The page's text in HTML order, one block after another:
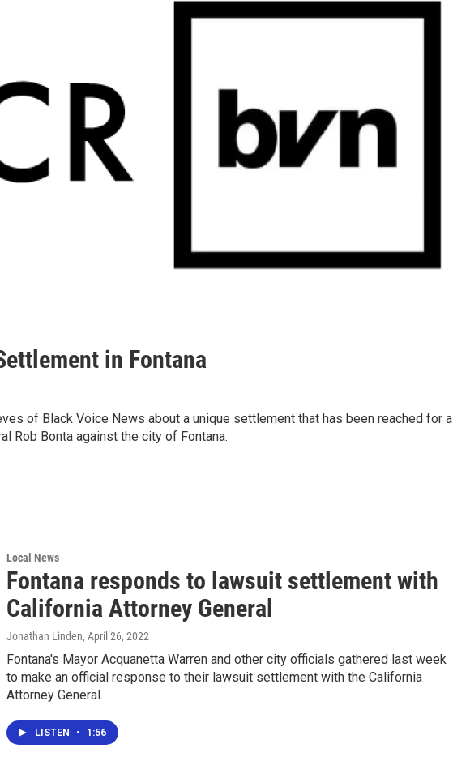
in Fontana
of Black Voice News about a unique settlement that has been reached for a
Rob Bonta against the city of Fontana.
Local News
Fontana responds to lawsuit settlement with
California Attorney General
Jonathan Linden, April 26, 2022
Fontana's Mayor Acquanetta Warren and other city officials gathered last week
to make an official response to their lawsuit settlement with the California
Attorney General.
LISTEN • 1:56